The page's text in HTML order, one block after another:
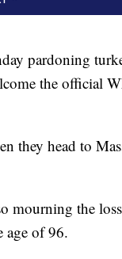
pardoning
the official
head to
mourning the
age of 96.